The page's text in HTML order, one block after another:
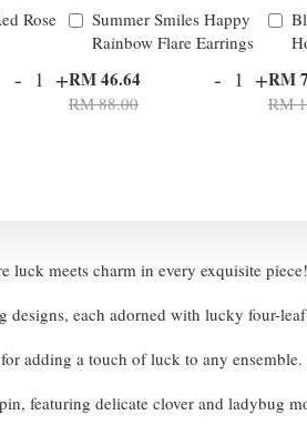
Rose
- +
Summer Smiles Happy
Rainbow Flare Earrings
RM 46.64
RM 88.00
- +RM
RM
meets charm in every exquisite piece!
each adorned with lucky four-
adding a touch of luck to any ensemble.
featuring delicate clover and ladybug